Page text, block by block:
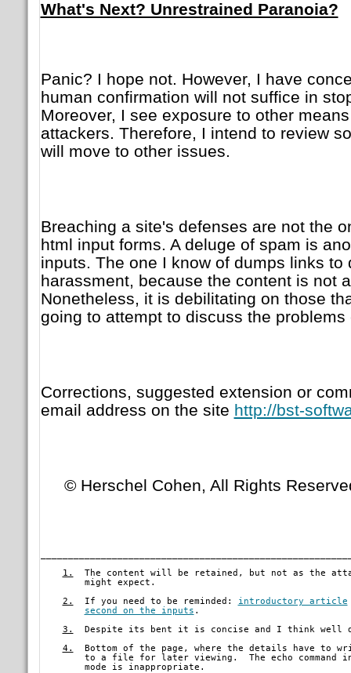
What's Next? Unrestrained Paranoia?
Panic? I hope not. However, I have
human confirmation will not suffice in
Moreover, I see exposure to other
attackers. Therefore, I intend to review
will move to other issues.
Breaching a site's defenses are not the
html input forms. A deluge of spam is
inputs. The one I know of dumps links
harassment, because the content is not
Nonetheless, it is debilitating on those
going to attempt to discuss the
Corrections, suggested extension or
email address on the site http://bst-
© Herschel Cohen, All Rights
1.
The content will be retained, but not as the
        might expect.
2.
  If you need to be reminded:
introductory article
second on the inputs .
3.
Despite its bent it is concise and I think well
4.
Bottom of the page, where the details have to
to a file for later viewing.  The echo command
	mode is inappropriate.